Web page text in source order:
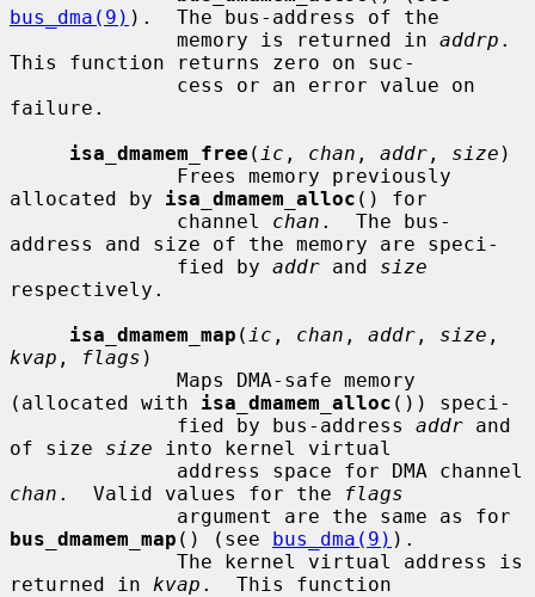
bus_dma(9) ).  The bus-address of the
              memory is returned in
addrp .
This function returns zero on suc-
failure.
isa_dmamem_free ( ic , chan , addr , size )
allocated by isa_dmamem_alloc () for
              channel
chan .  The bus-
address and size of the memory are speci-
              fied by
addr and size
respectively.
isa_dmamem_map ( ic , chan , addr , size
kvap , flags )
(allocated with isa_dmamem_alloc ()) speci-
              fied by bus-address
addr and
of size size into kernel virtual
chan .  Valid values for the
flags
bus_dmamem_map () (see bus_dma(9) ).
returned in kvap .  This function